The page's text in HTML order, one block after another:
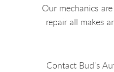
Our mechanics
repair all makes
Contact Bud's